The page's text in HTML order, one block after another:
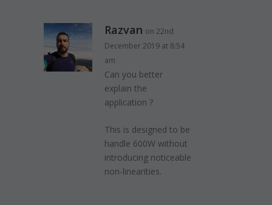
Razvan on 22nd
December 2019 at 8:54
am
Can you better
explain the
application ?
This is designed to be
handle 600W without
introducing noticeable
non-linearities.